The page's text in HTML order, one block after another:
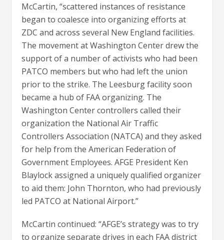
McCartin, “scattered instances of resistance
began to coalesce into organizing efforts at
ZDC and across several New England facilities.
The movement at Washington Center drew the
support of a number of activists who had been
PATCO members but who had left the union
prior to the strike. The Leesburg facility soon
became a hub of FAA organizing. The
Washington Center controllers called their
organization the National Air Traffic
Controllers Association (NATCA) and they asked
for help from the American Federation of
Government Employees. AFGE President Ken
Blaylock assigned a uniquely qualified organizer
to aid them: John Thornton, who had previously
led PATCO at National Airport.”
McCartin continued: “AFGE’s strategy was to try
to organize separate drives in each FAA district